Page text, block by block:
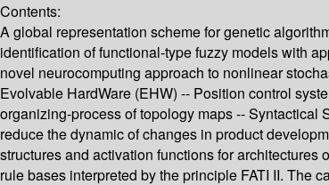
Contents:
A global representation scheme for genetic
identification of functional-type fuzzy models with
novel neurocomputing approach to nonlinear
Evolvable HardWare (EHW) -- Position control
organizing-process of topology maps --
reduce the dynamic of changes in product
structures and activation functions for
rule bases interpreted by the principle FATI II. The